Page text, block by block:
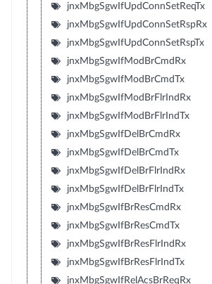
jnxMbgSgwIfUpdConnSetReqTx
jnxMbgSgwIfUpdConnSetRspRx
jnxMbgSgwIfUpdConnSetRspTx
jnxMbgSgwIfModBrCmdRx
jnxMbgSgwIfModBrCmdTx
jnxMbgSgwIfModBrFlrIndRx
jnxMbgSgwIfModBrFlrIndTx
jnxMbgSgwIfDelBrCmdRx
jnxMbgSgwIfDelBrCmdTx
jnxMbgSgwIfDelBrFlrIndRx
jnxMbgSgwIfDelBrFlrIndTx
jnxMbgSgwIfBrResCmdRx
jnxMbgSgwIfBrResCmdTx
jnxMbgSgwIfBrResFlrIndRx
jnxMbgSgwIfBrResFlrIndTx
jnxMbgSgwIfRelAcsBrReqRx